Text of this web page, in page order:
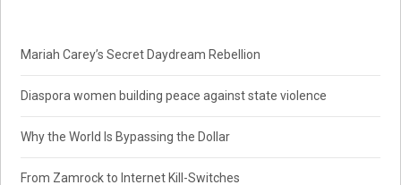
Mariah Carey’s Secret Daydream Rebellion
Diaspora women building peace against state violence
Why the World Is Bypassing the Dollar
From Zamrock to Internet Kill-Switches